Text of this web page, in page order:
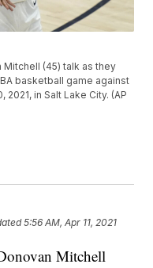
Mitchell (45) talk as they
basketball game against
2021, in Salt Lake City. (AP
5:56 AM, Apr 11, 2021
Mitchell